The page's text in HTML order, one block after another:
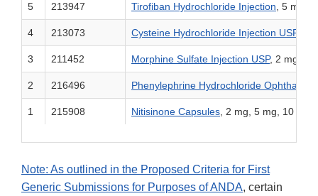
5 213947 Tirofiban Hydrochloride Injection, 5 mg/
4 213073 Cysteine Hydrochloride Injection USP
3 211452 Morphine Sulfate Injection USP, 2 mg/
2 216496 Phenylephrine Hydrochloride Ophthalmic
1 215908 Nitisinone Capsules, 2 mg, 5 mg, 10 mg,
Note: As outlined in the Proposed Criteria for First
Generic Submissions for Purposes of ANDA, certain